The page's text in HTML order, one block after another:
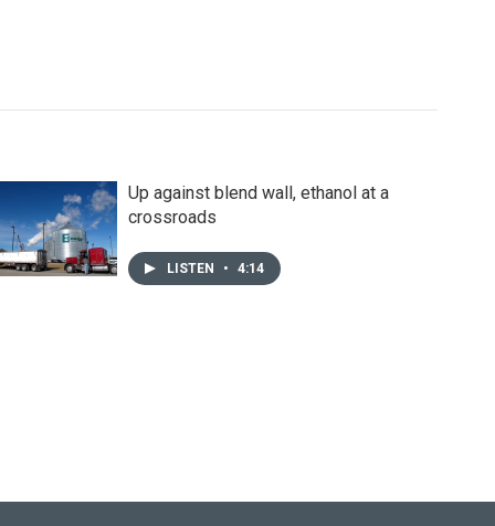
Up against blend wall, ethanol at a
crossroads
LISTEN • 4:14